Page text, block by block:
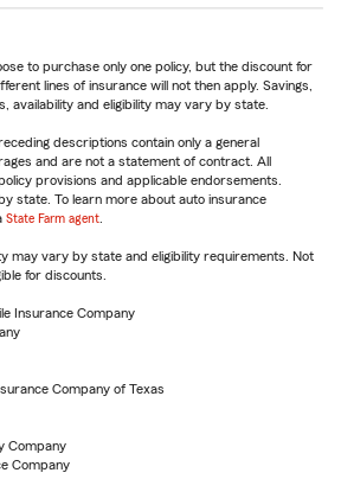
to purchase only one policy, but the discount for
lines of insurance will not then apply. Savings,
availability and eligibility may vary by state.
descriptions contain only a general
and are not a statement of contract. All
provisions and applicable endorsements.
state. To learn more about auto insurance
State Farm agent
may vary by state and eligibility requirements. Not
for discounts.
Insurance Company
Company of Texas
Company
Company